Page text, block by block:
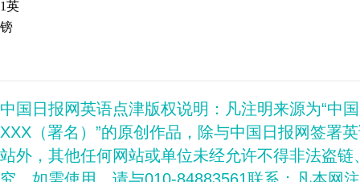
1英
镑
中国日报网英语点津版权说明：凡注明来源为“中
XXX（署名）”的原创作品，除与中国日报网签署
站外，其他任何网站或单位未经允许不得非法盗